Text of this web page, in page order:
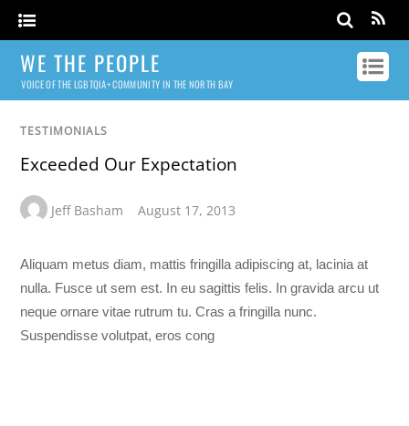
WE THE PEOPLE
VOICE OF THE LGBTQIA+ COMMUNITY IN THE NORTH BAY
TESTIMONIALS
Exceeded Our Expectation
Jeff Basham August 17, 2013
Aliquam metus diam, mattis fringilla adipiscing at, lacinia at
nulla. Fusce ut sem est. In eu sagittis felis. In gravida arcu ut
neque ornare vitae rutrum tu. Cras a fringilla nunc.
Suspendisse volutpat, eros cong